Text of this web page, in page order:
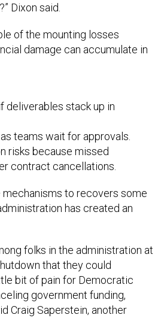
Dixon said.
of the mounting losses
damage can accumulate in
deliverables stack up in
teams wait for approvals.
risks because missed
contract cancellations.
to recovers some
has created an
folks in the administration at
that they could
bit of pain for Democratic
government funding,
Craig Saperstein, another